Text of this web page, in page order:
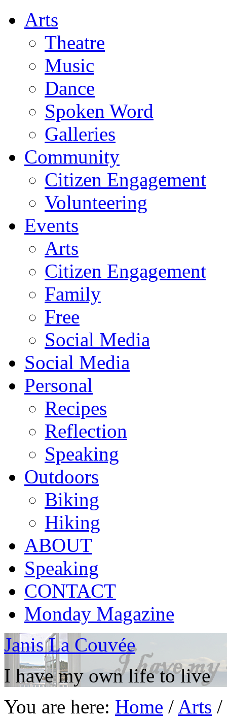
Arts
Theatre
Music
Dance
Spoken Word
Galleries
Community
Citizen Engagement
Volunteering
Events
Arts
Citizen Engagement
Family
Free
Social Media
Social Media
Personal
Recipes
Reflection
Speaking
Outdoors
Biking
Hiking
ABOUT
Speaking
CONTACT
Monday Magazine
Janis La Couvée
I have my own life to live
You are here: Home / Arts /